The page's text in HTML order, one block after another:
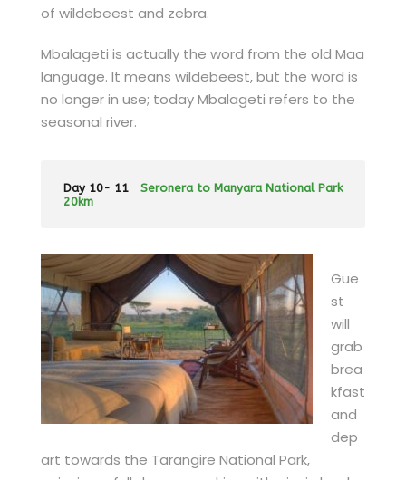
of wildebeest and zebra.
Mbalageti is actually the word from the old Maa
language. It means wildebeest, but the word is
no longer in use; today Mbalageti refers to the
seasonal river.
Day 10- 11
Seronera to Manyara National Park
20km
Gue
st
will
grab
brea
kfast
and
dep
art towards the Tarangire National Park,